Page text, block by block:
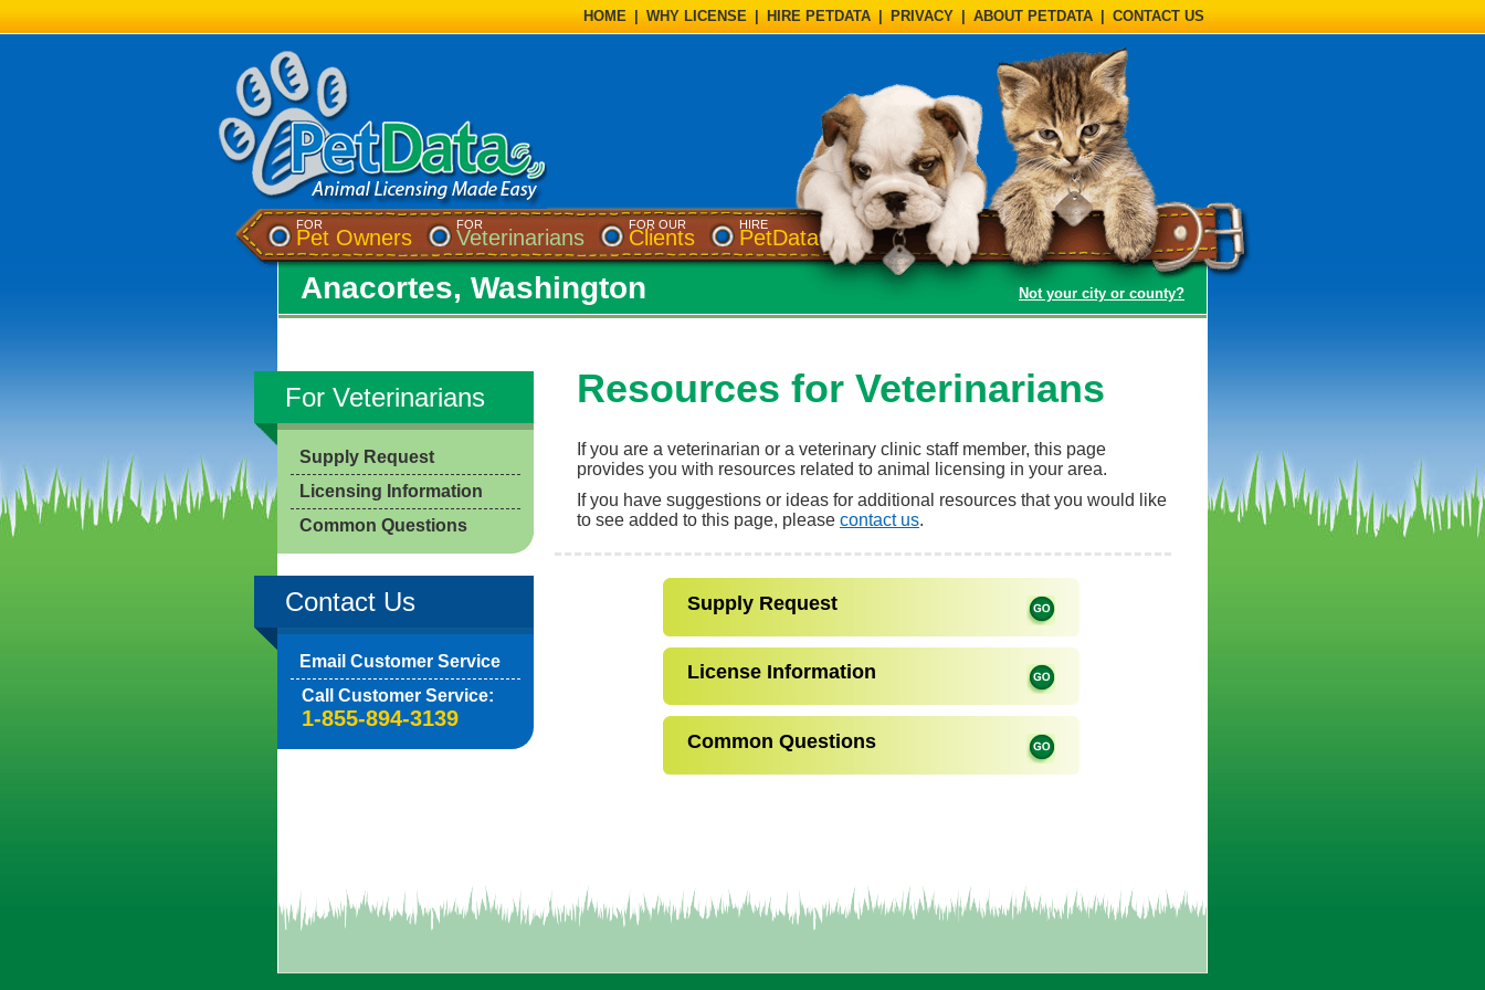
HOME WHY LICENSE HIRE PETDATA PRIVACY ABOUT PETDATA CONTACT US
FOR
Pet Owners
FOR
Veterinarians
FOR OUR
Clients
HIRE
PetData
Anacortes, Washington Not your city or county?(opens a dialog)
For Veterinarians
Supply Request
Licensing Information
Common Questions
Contact Us
Email Customer Service
Call Customer Service:
1-855-894-3139
Resources for Veterinarians
If you are a veterinarian or a veterinary clinic staff member, this page
provides you with resources related to animal licensing in your area.
If you have suggestions or ideas for additional resources that you would like
to see added to this page, please contact us.
Supply Request
License Information
Common Questions